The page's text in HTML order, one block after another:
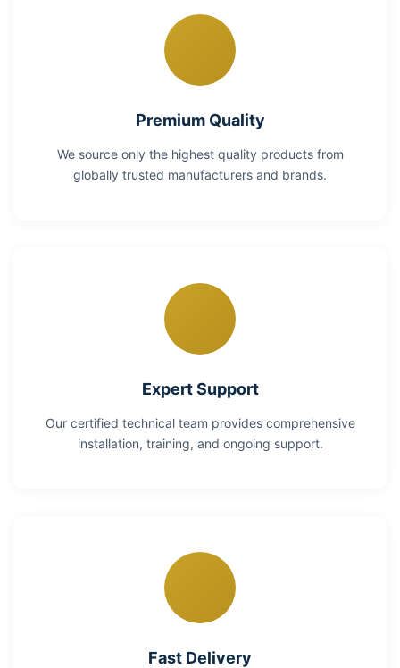
Premium Quality
We source only the highest quality products from
globally trusted manufacturers and brands.
Expert Support
Our certified technical team provides comprehensive
installation, training, and ongoing support.
Fast Delivery